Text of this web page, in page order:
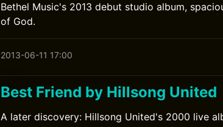
Bethel Music's 2013 debut studio album,
of God.
2013-06-11 17:00
Best Friend by Hillsong United
A later discovery: Hillsong United's 2000 live